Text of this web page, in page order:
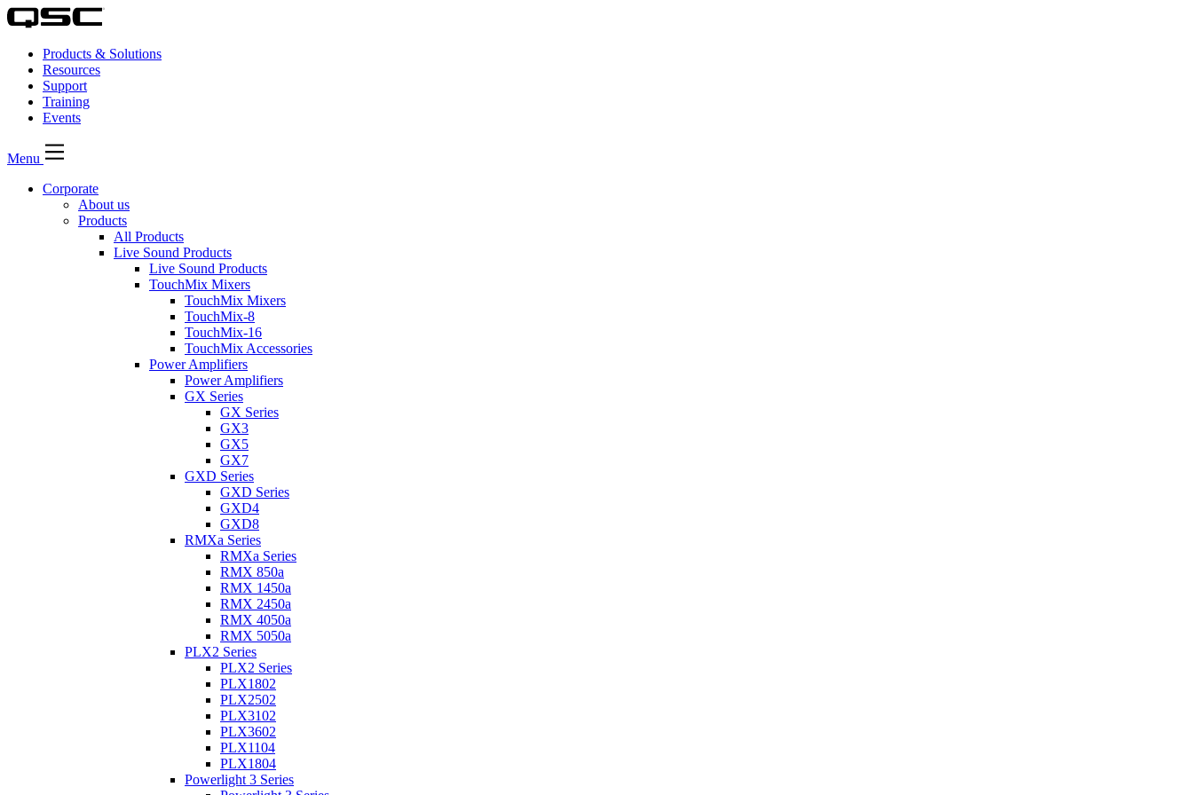
Products & Solutions
Resources
Support
Training
Events
Menu
Corporate
About us
Products
All Products
Live Sound Products
Live Sound Products
TouchMix Mixers
TouchMix Mixers
TouchMix-8
TouchMix-16
TouchMix Accessories
Power Amplifiers
Power Amplifiers
GX Series
GX Series
GX3
GX5
GX7
GXD Series
GXD Series
GXD4
GXD8
RMXa Series
RMXa Series
RMX 850a
RMX 1450a
RMX 2450a
RMX 4050a
RMX 5050a
PLX2 Series
PLX2 Series
PLX1802
PLX2502
PLX3102
PLX3602
PLX1104
PLX1804
Powerlight 3 Series